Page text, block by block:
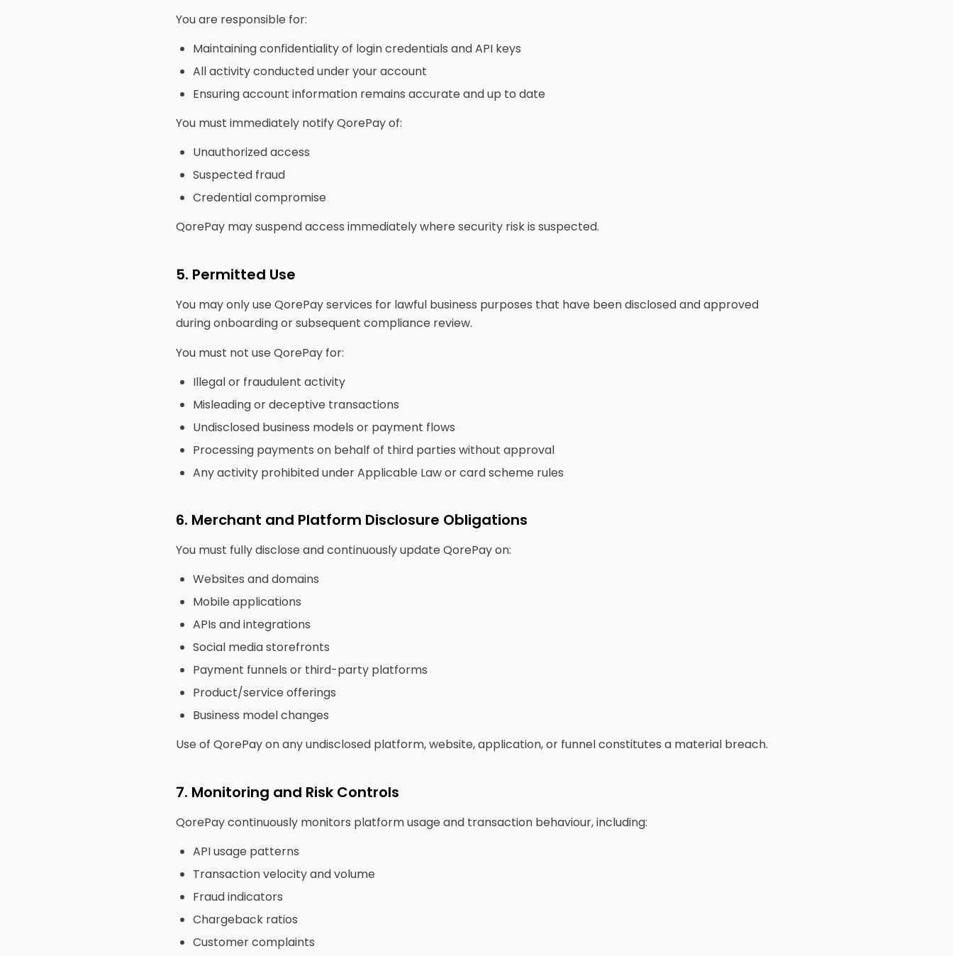
You are responsible for:
Maintaining confidentiality of login credentials and API keys
All activity conducted under your account
Ensuring account information remains accurate and up to date
You must immediately notify QorePay of:
Unauthorized access
Suspected fraud
Credential compromise
QorePay may suspend access immediately where security risk is suspected.
5. Permitted Use
You may only use QorePay services for lawful business purposes that have been disclosed and approved
during onboarding or subsequent compliance review.
You must not use QorePay for:
Illegal or fraudulent activity
Misleading or deceptive transactions
Undisclosed business models or payment flows
Processing payments on behalf of third parties without approval
Any activity prohibited under Applicable Law or card scheme rules
6. Merchant and Platform Disclosure Obligations
You must fully disclose and continuously update QorePay on:
Websites and domains
Mobile applications
APIs and integrations
Social media storefronts
Payment funnels or third-party platforms
Product/service offerings
Business model changes
Use of QorePay on any undisclosed platform, website, application, or funnel constitutes a material breach.
7. Monitoring and Risk Controls
QorePay continuously monitors platform usage and transaction behaviour, including:
API usage patterns
Transaction velocity and volume
Fraud indicators
Chargeback ratios
Customer complaints